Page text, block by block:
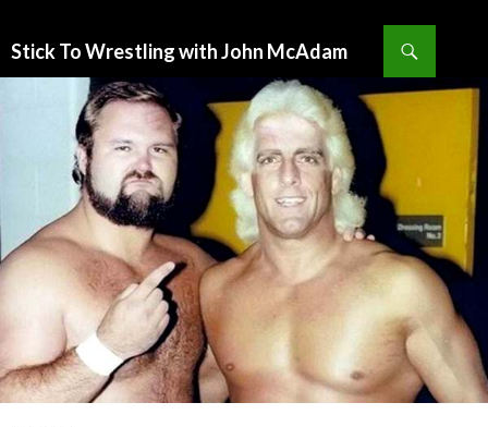
Stick To Wrestling with John McAdam
CONTENT